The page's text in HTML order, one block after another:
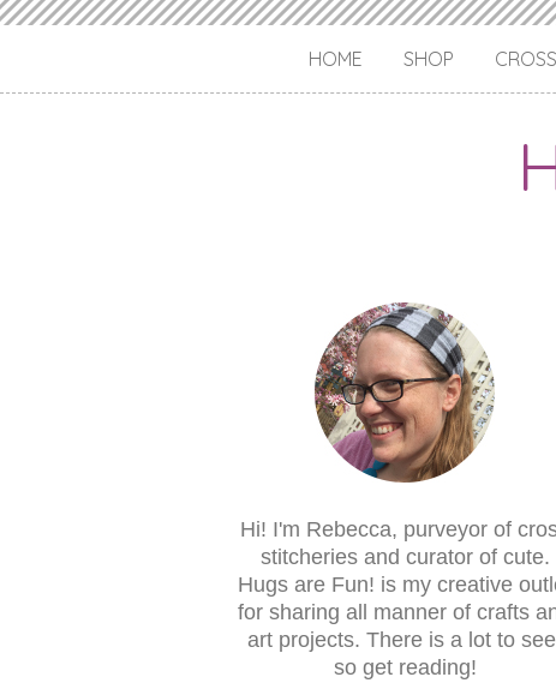
HOME SHOP
Hi! I'm Rebecca, purveyor of
stitcheries and curator of cute.
Hugs are Fun! is my creative
for sharing all manner of crafts
art projects. There is a lot to
so get reading!